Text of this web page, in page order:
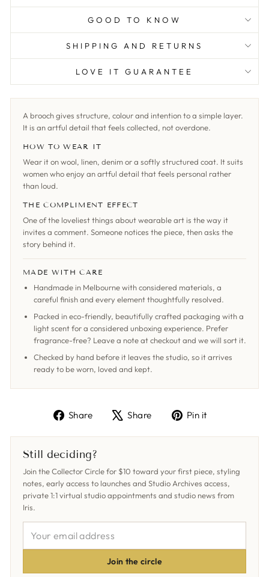
GOOD TO KNOW
SHIPPING AND RETURNS
LOVE IT GUARANTEE
A brooch gives structure, colour and intention to a simple layer.
It is an artful detail that feels collected, not overdone.
HOW TO WEAR IT
Wear it on wool, linen, denim or a softly structured coat. It suits
women who enjoy an artful detail that feels personal rather
than loud.
THE COMPLIMENT EFFECT
One of the loveliest things about wearable art is the way it
invites a comment. Someone notices the piece, then asks the
story behind it.
MADE WITH CARE
Handmade in Melbourne with considered materials, a
careful finish and every element thoughtfully resolved.
Packed in eco-friendly, beautifully crafted packaging with a
light scent for a considered unboxing experience. Prefer
fragrance-free? Leave a note at checkout and we will sort it.
Checked by hand before it leaves the studio, so it arrives
ready to be worn, loved and kept.
Share
Share
Facebook
Share
Tweet
X
Pin it
Pinterest
Still deciding?
Join the Collector Circle for $10 toward your first piece, styling
notes, early access to launches and Studio Archives access,
private 1:1 virtual studio appointments and studio news from
Iris.
EMAIL
ADDRESS
Join the circle